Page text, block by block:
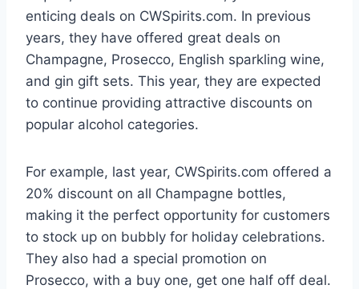
enticing deals on CWSpirits.com. In previous
years, they have offered great deals on
Champagne, Prosecco, English sparkling wine,
and gin gift sets. This year, they are expected
to continue providing attractive discounts on
popular alcohol categories.
For example, last year, CWSpirits.com offered a
20% discount on all Champagne bottles,
making it the perfect opportunity for customers
to stock up on bubbly for holiday celebrations.
They also had a special promotion on
Prosecco, with a buy one, get one half off deal.